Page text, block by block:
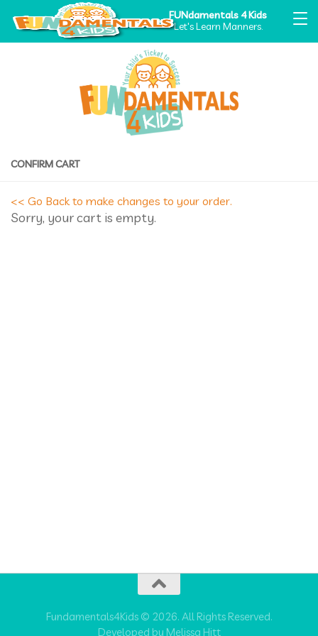
FUNdamentals 4 Kids
Let's Learn Manners.
CONFIRM CART
<< Go Back to make changes to your order.
Sorry, your cart is empty.
Fundamentals4Kids © 2026. All Rights Reserved.
Developed by Melissa Hitt